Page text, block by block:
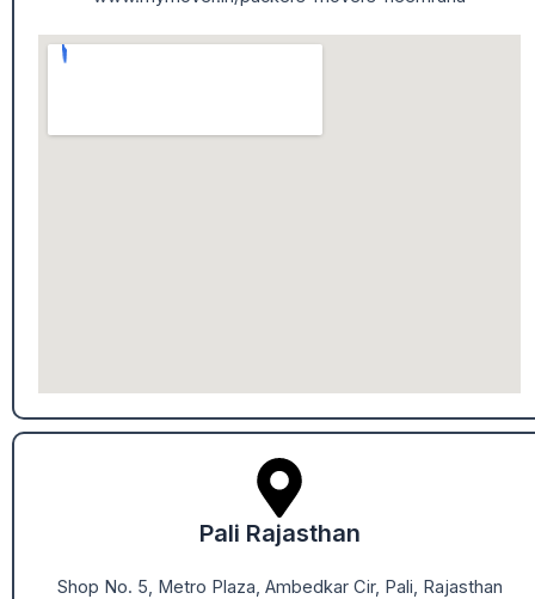
Pali Rajasthan
Shop No. 5, Metro Plaza, Ambedkar Cir, Pali, Rajasthan